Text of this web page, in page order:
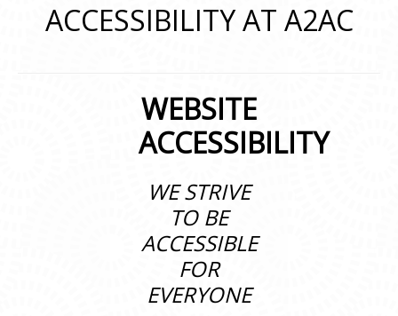
ACCESSIBILITY AT A2AC
WEBSITE
ACCESSIBILITY
WE STRIVE
TO BE
ACCESSIBLE
FOR
EVERYONE